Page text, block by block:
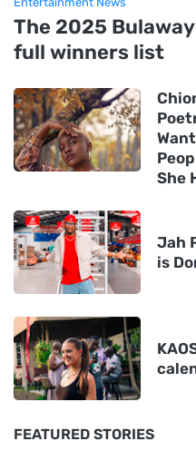
The 2025
full winners list
She
Jah
is
FEATURED STORIES